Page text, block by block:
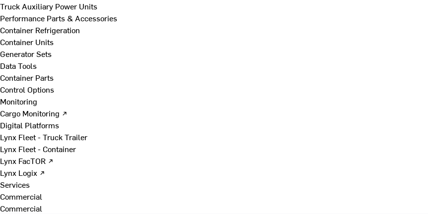
Truck Auxiliary Power Units
Performance Parts & Accessories
Container Refrigeration
Container Units
Generator Sets
Data Tools
Container Parts
Control Options
Monitoring
Cargo Monitoring ↗
Digital Platforms
Lynx Fleet - Truck Trailer
Lynx Fleet - Container
Lynx FacTOR ↗
Lynx Logix ↗
Services
Commercial
Commercial